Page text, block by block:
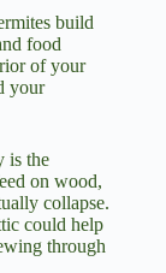
build
food
of your
your
is the
on wood,
collapse.
could help
through